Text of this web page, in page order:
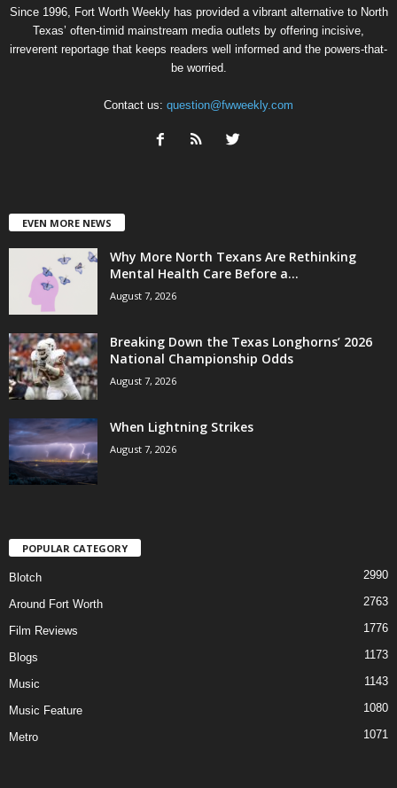
Since 1996, Fort Worth Weekly has provided a vibrant alternative to North
Texas’ often-timid mainstream media outlets by offering incisive,
irreverent reportage that keeps readers well informed and the powers-that-
be worried.
Contact us: question@fwweekly.com
EVEN MORE NEWS
Why More North Texans Are Rethinking
Mental Health Care Before a...
August 7, 2026
Breaking Down the Texas Longhorns’ 2026
National Championship Odds
August 7, 2026
When Lightning Strikes
August 7, 2026
POPULAR CATEGORY
Blotch 2990
Around Fort Worth 2763
Film Reviews 1776
Blogs 1173
Music 1143
Music Feature 1080
Metro 1071